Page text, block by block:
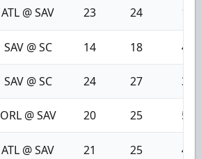
ATL @ SAV 23 24 1
SAV @ SC 14 18 4
SAV @ SC 24 27 3
ORL @ SAV 20 25 5
ATL @ SAV 21 25 4